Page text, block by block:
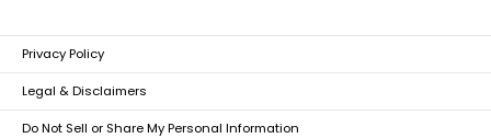
Privacy Policy
Legal & Disclaimers
Do Not Sell or Share My Personal Information